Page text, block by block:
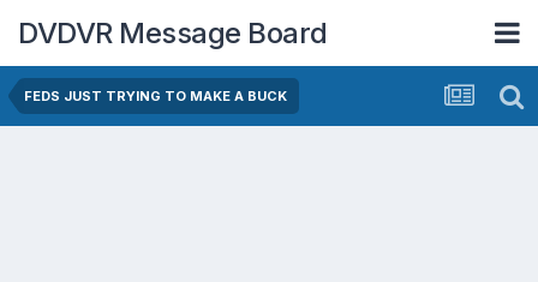
DVDVR Message Board
FEDS JUST TRYING TO MAKE A BUCK